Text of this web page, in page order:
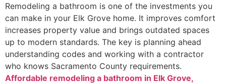
Remodeling a bathroom is one of the investments you
can make in your Elk Grove home. It improves comfort
increases property value and brings outdated spaces
up to modern standards. The key is planning ahead
understanding codes and working with a contractor
who knows Sacramento County requirements.
Affordable remodeling a bathroom in Elk Grove,